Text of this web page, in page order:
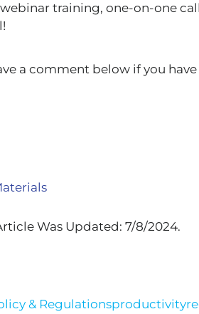
training, one-on-one
a comment below if you
Was Updated: 7/8/2024.
& Regulationsproductivity